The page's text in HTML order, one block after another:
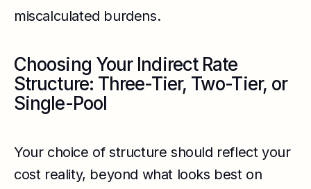
miscalculated burdens.
Choosing Your Indirect Rate
Structure: Three-Tier, Two-Tier, or
Single-Pool
Your choice of structure should reflect your
cost reality, beyond what looks best on